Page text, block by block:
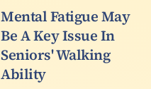
Mental Fatigue May
Be A Key Issue In
Seniors' Walking
Ability